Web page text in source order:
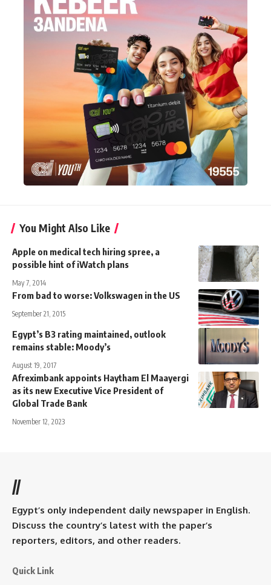
You Might Also Like
Apple on medical tech hiring spree, a
possible hint of iWatch plans
May 7, 2014
From bad to worse: Volkswagen in the US
September 21, 2015
Egypt’s B3 rating maintained, outlook
remains stable: Moody’s
August 19, 2017
Afreximbank appoints Haytham El Maayergi
as its new Executive Vice President of
Global Trade Bank
November 12, 2023
//
Egypt’s only independent daily newspaper in English.
Discuss the country’s latest with the paper’s
reporters, editors, and other readers.
Quick Link